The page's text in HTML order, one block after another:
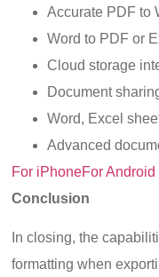
Accurate PDF to
Word to PDF or
Cloud storage
Document
Word, Excel
Advanced
For iPhoneFor Android
Conclusion
In closing, the
formatting when